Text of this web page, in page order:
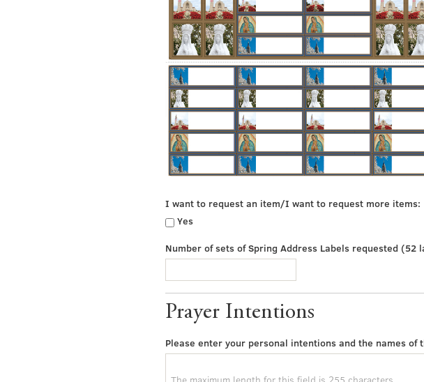
I want to request an item/I want to request more items:
Yes
Number of sets of Spring Address Labels requested (52
Prayer Intentions
Please enter your personal intentions and the names of